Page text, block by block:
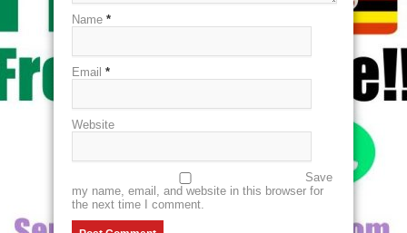
Name *
Email *
Website
Save
my name, email, and website in this browser for
the next time I comment.